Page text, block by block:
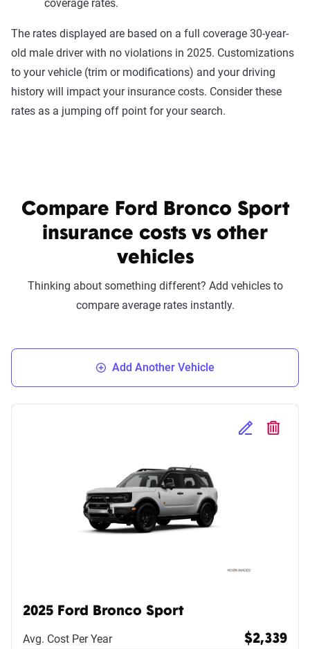
coverage rates.
The rates displayed are based on a full coverage 30-year-
old male driver with no violations in 2025. Customizations
to your vehicle (trim or modifications) and your driving
history will impact your insurance costs. Consider these
rates as a jumping off point for your search.
Compare Ford Bronco Sport
insurance costs vs other
vehicles
Thinking about something different? Add vehicles to
compare average rates instantly.
Add Another Vehicle
Edit Selected
Delete
2025 Ford Bronco Sport
Avg. Cost Per Year $2,339